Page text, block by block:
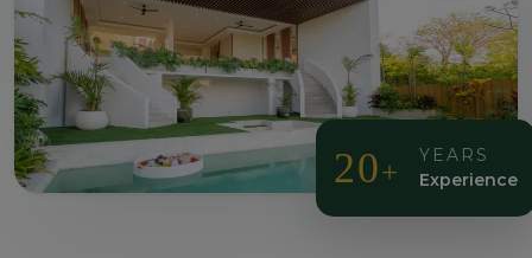
20+
YEARS
Experience